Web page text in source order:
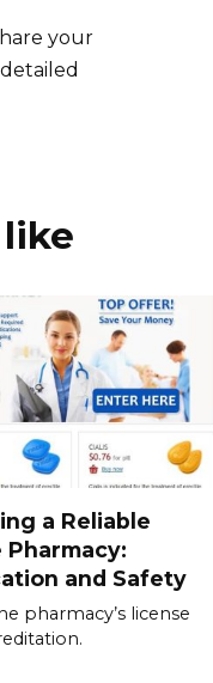
your
a Reliable
Pharmacy:
and Safety
pharmacy’s license